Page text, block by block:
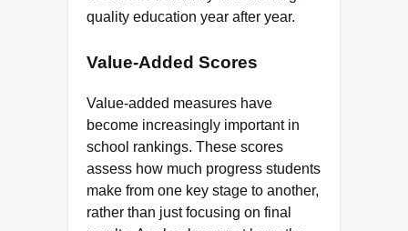
quality education year after year.
Value-Added Scores
Value-added measures have
become increasingly important in
school rankings. These scores
assess how much progress students
make from one key stage to another,
rather than just focusing on final